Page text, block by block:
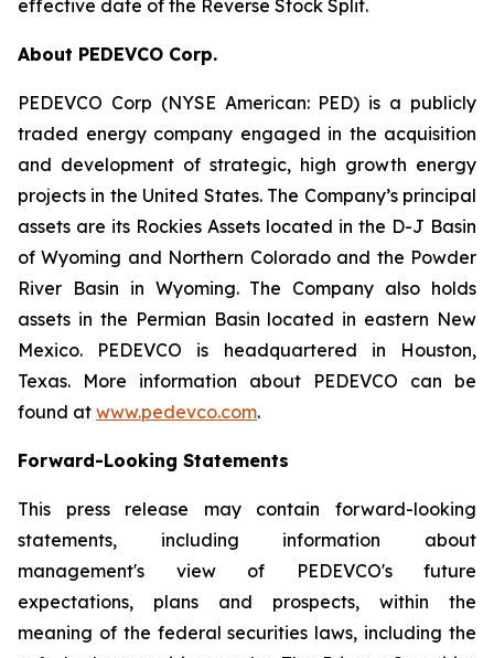
effective date of the Reverse Stock Split.
About PEDEVCO Corp.
PEDEVCO Corp (NYSE American: PED) is a publicly
traded energy company engaged in the acquisition
and development of strategic, high growth energy
projects in the United States. The Company’s principal
assets are its Rockies Assets located in the D-J Basin
of Wyoming and Northern Colorado and the Powder
River Basin in Wyoming. The Company also holds
assets in the Permian Basin located in eastern New
Mexico. PEDEVCO is headquartered in Houston,
Texas. More information about PEDEVCO can be
found at www.pedevco.com.
Forward-Looking Statements
This press release may contain forward-looking
statements, including information about
management's view of PEDEVCO's future
expectations, plans and prospects, within the
meaning of the federal securities laws, including the